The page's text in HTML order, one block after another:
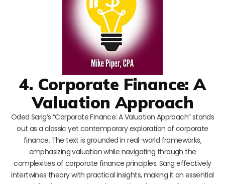
4. Corporate Finance: A
Valuation Approach
Oded Sarig’s “Corporate Finance: A Valuation Approach” stands
out as a classic yet contemporary exploration of corporate
finance. The text is grounded in real-world frameworks,
emphasizing valuation while navigating through the
complexities of corporate finance principles. Sarig effectively
intertwines theory with practical insights, making it an essential